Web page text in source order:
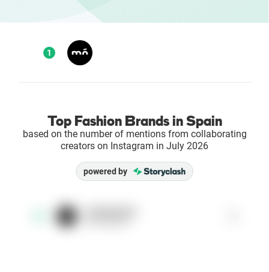
Enterprises
Success Stories
Free Tools
1
Top Fashion Brands in Spain
based on the number of mentions from collaborating
creators on Instagram in July 2026
powered by